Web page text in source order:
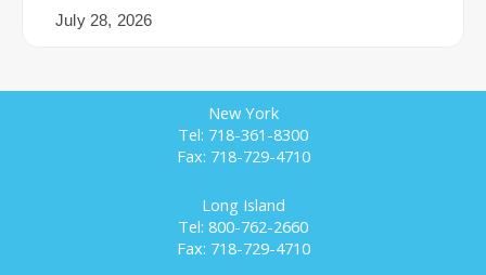
July 28, 2026
New York
Tel: 718-361-8300
Fax: 718-729-4710
Long Island
Tel: 800-762-2660
Fax: 718-729-4710